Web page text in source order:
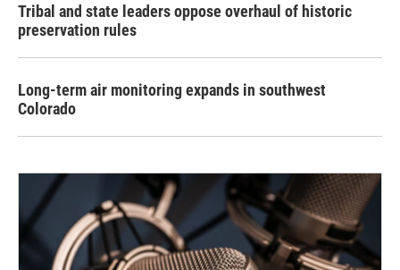
Tribal and state leaders oppose overhaul of historic
preservation rules
Long-term air monitoring expands in southwest
Colorado